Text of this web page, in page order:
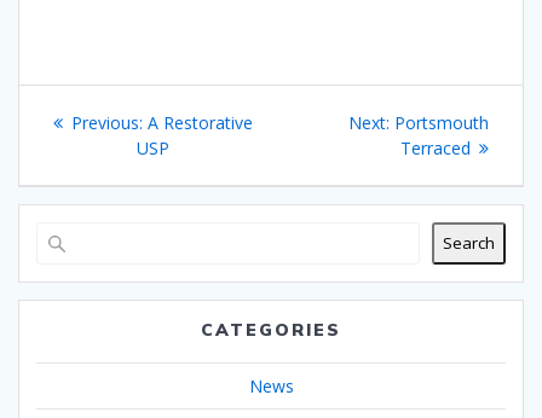
Post
navigation
Previous: Previous
post:
A Restorative
USP
Next: Next
post:
Portsmouth
Terraced
Search
CATEGORIES
News